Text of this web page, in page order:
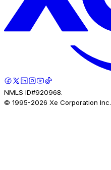
NMLS ID#920968.
© 1995-2026 Xe Corporation Inc.